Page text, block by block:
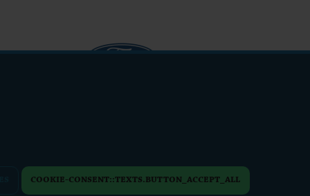
DATA
COOKIE-CONSENT::TEXTS.BUTTON_ACCEPT_ALL